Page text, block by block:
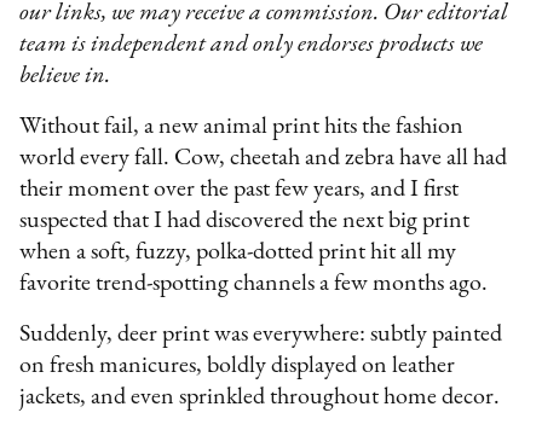
our links, we may receive a commission. Our editorial
team is independent and only endorses products we
believe in.
Without fail, a new animal print hits the fashion
world every fall. Cow, cheetah and zebra have all had
their moment over the past few years, and I first
suspected that I had discovered the next big print
when a soft, fuzzy, polka-dotted print hit all my
favorite trend-spotting channels a few months ago.
Suddenly, deer print was everywhere: subtly painted
on fresh manicures, boldly displayed on leather
jackets, and even sprinkled throughout home decor.